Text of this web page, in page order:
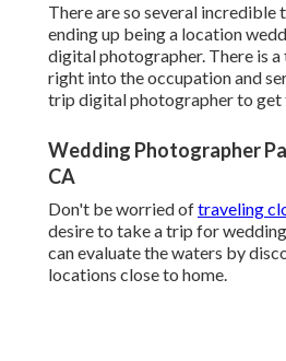
There are so several incredible
ending up being a location
digital photographer. There is
right into the occupation and
trip digital photographer to
Wedding Photographer
CA
Don't be worried oftraveling
desire to take a trip for
can evaluate the waters by
locations close to home.